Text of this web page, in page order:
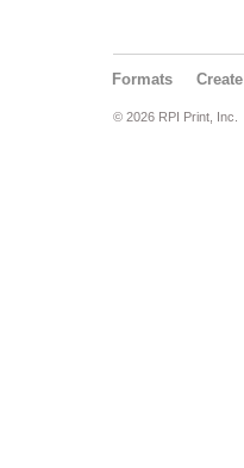
Formats Create
© 2026 RPI Print, Inc.